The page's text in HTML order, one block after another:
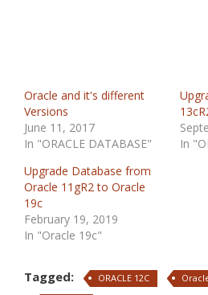
Oracle and it's different
Versions
June 11, 2017
In "ORACLE DATABASE"
In
Upgrade Database from
Oracle 11gR2 to Oracle
19c
February 19, 2019
In "Oracle 19c"
Tagged: ORACLE 12C